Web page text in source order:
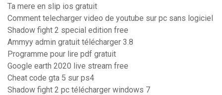
Ta mere en slip ios gratuit
Comment telecharger video de youtube sur pc sans logiciel
Shadow fight 2 special edition free
Ammyy admin gratuit télécharger 3.8
Programme pour lire pdf gratuit
Google earth 2020 live stream free
Cheat code gta 5 sur ps4
Shadow fight 2 pc télécharger windows 7